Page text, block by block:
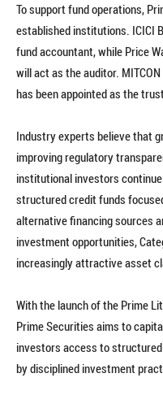
To support fund operations,
established institutions. ICICI
fund accountant, while Price
will act as the auditor.
has been appointed as the
Industry experts believe that
improving regulatory
institutional investors
structured credit funds
alternative financing sources
investment opportunities,
increasingly attractive asset
With the launch of the Prime
Prime Securities aims to
investors access to
by disciplined investment